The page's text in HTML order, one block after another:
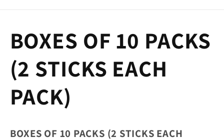
C
o
l
l
BOXES OF 10 PACKS
(2 STICKS EACH
PACK)
BOXES OF 10 PACKS (2 STICKS EACH